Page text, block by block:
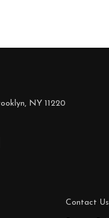
NY 11220
Contact Us